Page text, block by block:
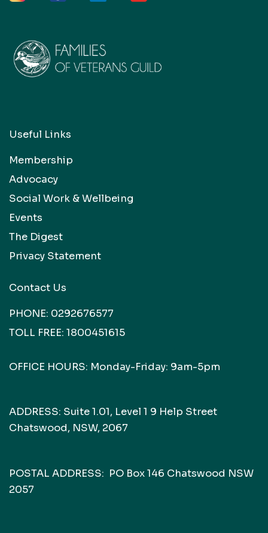
Useful Links
Membership
Advocacy
Social Work & Wellbeing
Events
The Digest
Privacy Statement
Contact Us
PHONE: 0292676577
TOLL FREE: 1800451615
OFFICE HOURS: Monday-Friday: 9am-5pm
ADDRESS: Suite 1.01, Level 1 9 Help Street
Chatswood, NSW, 2067
POSTAL ADDRESS: PO Box 146 Chatswood NSW
2057